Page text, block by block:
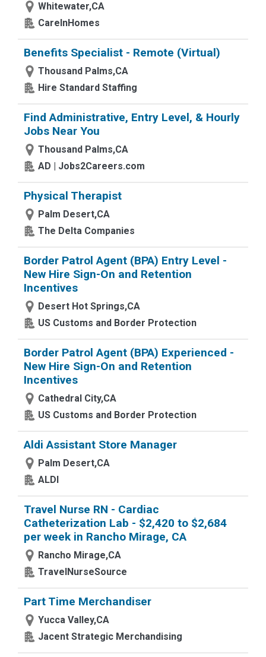
Whitewater,CA
CareInHomes
Benefits Specialist - Remote (Virtual)
Thousand Palms,CA
Hire Standard Staffing
Find Administrative, Entry Level, & Hourly
Jobs Near You
Thousand Palms,CA
AD | Jobs2Careers.com
Physical Therapist
Palm Desert,CA
The Delta Companies
Border Patrol Agent (BPA) Entry Level -
New Hire Sign-On and Retention
Incentives
Desert Hot Springs,CA
US Customs and Border Protection
Border Patrol Agent (BPA) Experienced -
New Hire Sign-On and Retention
Incentives
Cathedral City,CA
US Customs and Border Protection
Aldi Assistant Store Manager
Palm Desert,CA
ALDI
Travel Nurse RN - Cardiac
Catheterization Lab - $2,420 to $2,684
per week in Rancho Mirage, CA
Rancho Mirage,CA
TravelNurseSource
Part Time Merchandiser
Yucca Valley,CA
Jacent Strategic Merchandising